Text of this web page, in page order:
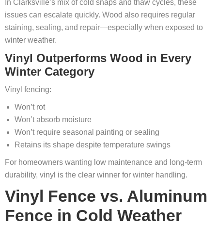
In Clarksville’s mix of cold snaps and thaw cycles, these
issues can escalate quickly. Wood also requires regular
staining, sealing, and repair—especially when exposed to
winter weather.
Vinyl Outperforms Wood in Every
Winter Category
Vinyl fencing:
Won’t rot
Won’t absorb moisture
Won’t require seasonal painting or sealing
Retains its shape despite temperature swings
For homeowners wanting low maintenance and long-term
durability, vinyl is the clear winner for winter handling.
Vinyl Fence vs. Aluminum
Fence in Cold Weather